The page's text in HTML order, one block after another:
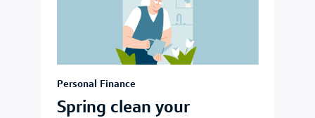
Personal Finance
Spring clean your